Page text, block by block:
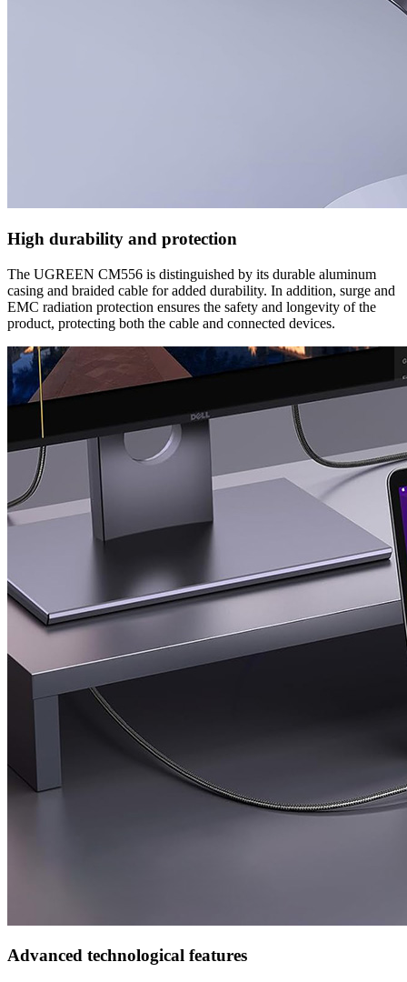
High durability and protection
The UGREEN CM556 is distinguished by its durable aluminum
casing and braided cable for added durability. In addition, surge and
EMC radiation protection ensures the safety and longevity of the
product, protecting both the cable and connected devices.
Advanced technological features